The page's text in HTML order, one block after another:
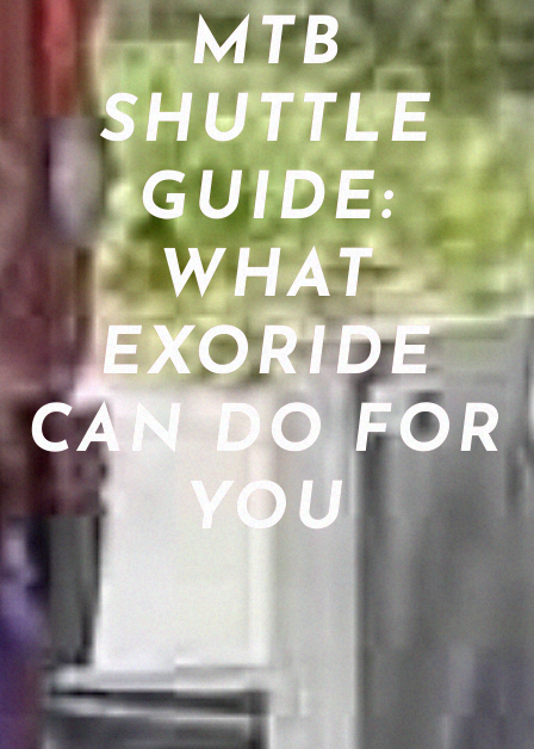
MTB
SHUTTLE
GUIDE:
WHAT
EXORIDE
CAN DO FOR
YOU